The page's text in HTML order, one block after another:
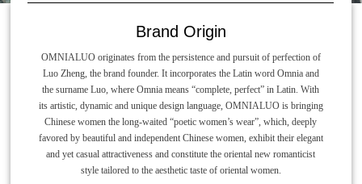
Brand Origin
OMNIALUO originates from the persistence and pursuit of perfection of
Luo Zheng, the brand founder. It incorporates the Latin word Omnia and
the surname Luo, where Omnia means “complete, perfect” in Latin. With
its artistic, dynamic and unique design language, OMNIALUO is bringing
Chinese women the long-waited “poetic women’s wear”, which, deeply
favored by beautiful and independent Chinese women, exhibit their elegant
and yet casual attractiveness and constitute the oriental new romanticist
style tailored to the aesthetic taste of oriental women.